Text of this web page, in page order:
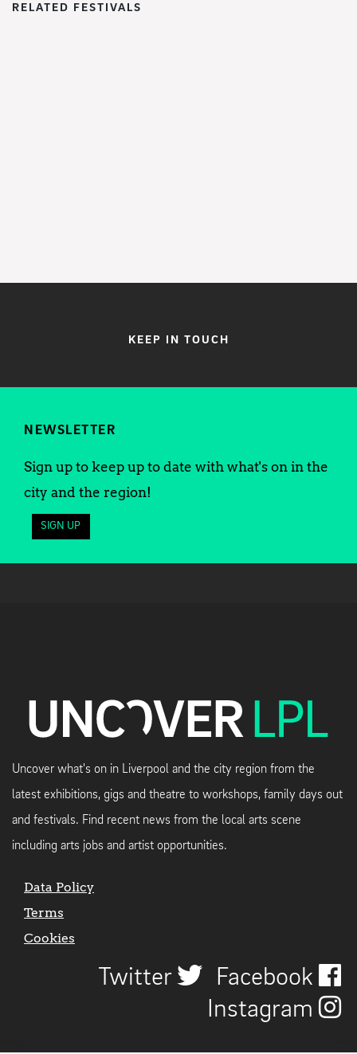
RELATED FESTIVALS
KEEP IN TOUCH
NEWSLETTER
Sign up to keep up to date with what's on in the
city and the region!
SIGN UP
Uncover what's on in Liverpool and the city region from the
latest exhibitions, gigs and theatre to workshops, family days out
and festivals. Find recent news from the local arts scene
including arts jobs and artist opportunities.
Data Policy
Terms
Cookies
Twitter
Facebook
Instagram